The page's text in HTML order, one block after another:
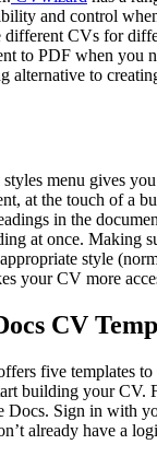
and control
different CVs for
to PDF when you
alternative to
menu gives
at the touch of a
in the
at once. Making
style
your CV more
CV
five templates to
building your CV.
Docs. Sign in with
already have a